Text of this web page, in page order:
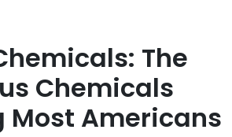
The
Chemicals
Most Americans